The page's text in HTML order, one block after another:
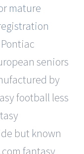
mature
seniors
by
football less
but known
fantasy